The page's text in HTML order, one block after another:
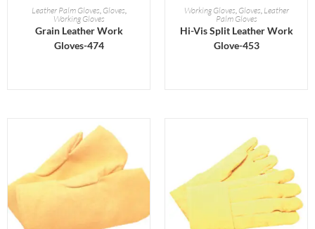
READ MORE
Leather Palm Gloves, Gloves,
Working Gloves
Grain Leather Work
Gloves-474
READ MORE
Working Gloves, Gloves, Leather
Palm Gloves
Hi-Vis Split Leather Work
Glove-453